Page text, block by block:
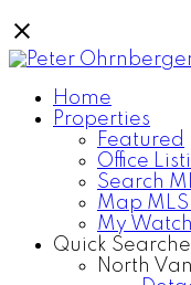
Home
Properties
Featured
Office
Search
Map
My
Quick
North